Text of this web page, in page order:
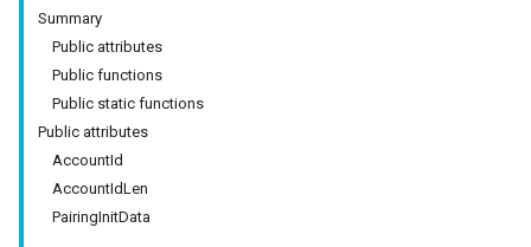
Summary
Public attributes
Public functions
Public static functions
Public attributes
AccountId
AccountIdLen
PairingInitData